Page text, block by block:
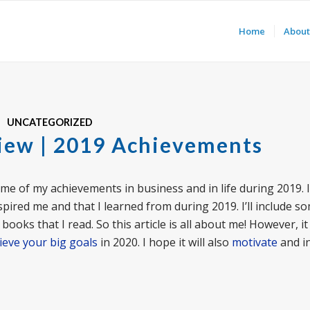
Home About
UNCATEGORIZED
| 2019 Achievements
of my achievements in business and in life during 2019.
me and that I learned from during 2019. I’ll include
that I read. So this article is all about me! However,
your big goals in 2020. I hope it will also motivate and